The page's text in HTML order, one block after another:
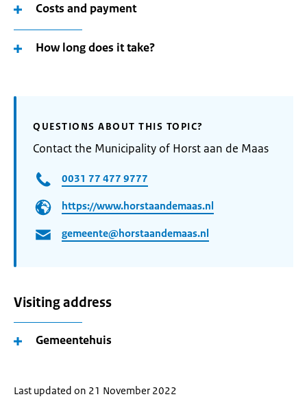
Costs and payment
How long does it take?
QUESTIONS ABOUT THIS TOPIC?
Contact the Municipality of Horst aan de Maas
0031 77 477 9777
https://www.horstaandemaas.nl
gemeente@horstaandemaas.nl
Visiting address
Gemeentehuis
Last updated on 21 November 2022